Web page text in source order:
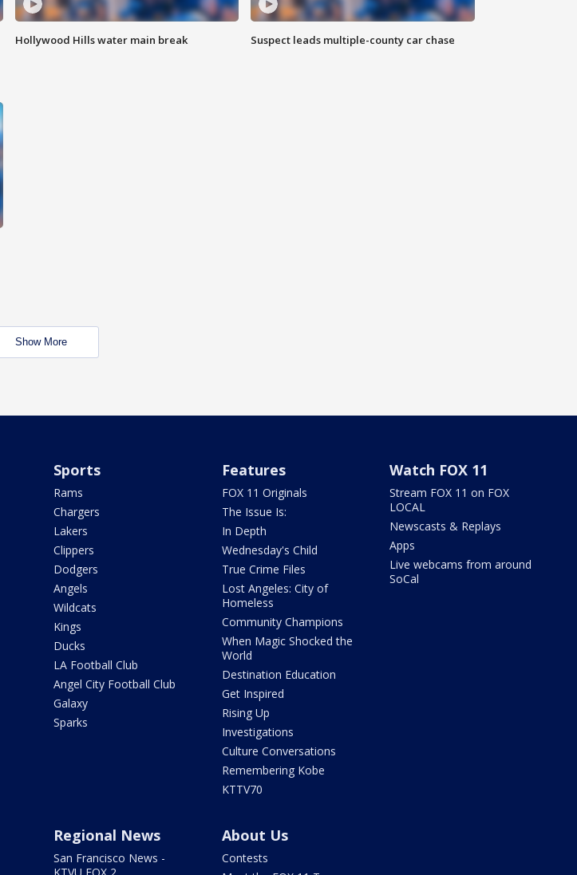
Hollywood Hills water main break Suspect leads multiple-county car chase
Show More
Sports
Rams
Chargers
Lakers
Clippers
Dodgers
Angels
Wildcats
Kings
Ducks
LA Football Club
Angel City Football Club
Galaxy
Sparks
Features
FOX 11 Originals
The Issue Is:
In Depth
Wednesday's Child
True Crime Files
Lost Angeles: City of
Homeless
Community Champions
When Magic Shocked the
World
Destination Education
Get Inspired
Rising Up
Investigations
Culture Conversations
Remembering Kobe
KTTV70
Watch FOX 11
Stream FOX 11 on FOX
LOCAL
Newscasts & Replays
Apps
Live webcams from around
SoCal
Regional News
San Francisco News -
About Us
Contests